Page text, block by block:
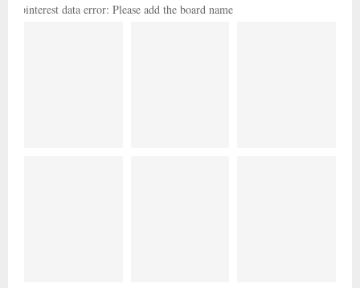
pinterest data error: Please add the board name